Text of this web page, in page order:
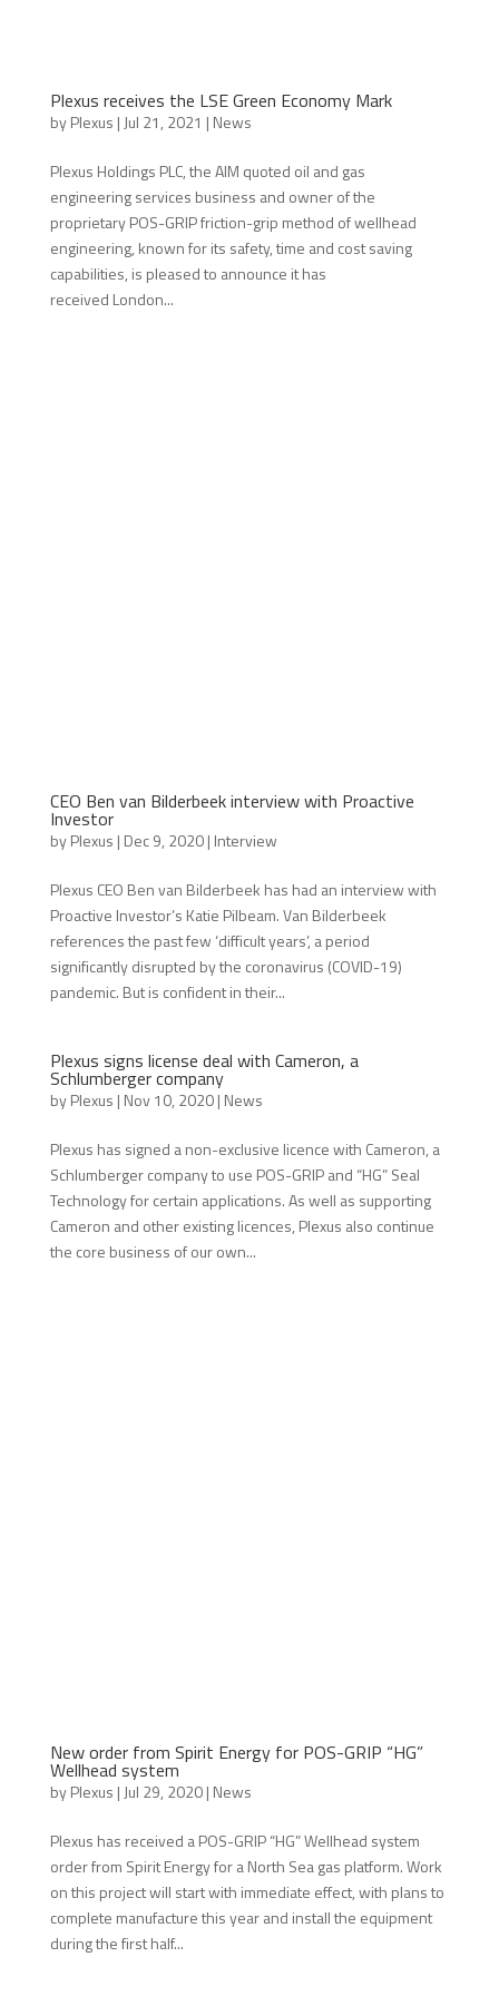
Plexus receives the LSE Green Economy Mark
byPlexus |Jul 21, 2021 | News
Plexus Holdings PLC, the AIM quoted oil and gas
engineering services business and owner of the
proprietary POS-GRIP friction-grip method of wellhead
engineering, known for its safety, time and cost saving
capabilities, is pleased to announce it has
received London...
CEO Ben van Bilderbeek interview with Proactive
Investor
byPlexus | Dec 9, 2020| Interview
Plexus CEO Ben van Bilderbeek has had an interview with
Proactive Investor’s Katie Pilbeam. Van Bilderbeek
references the past few ‘difficult years’, a period
significantly disrupted by the coronavirus (COVID-19)
pandemic. But is confident in their...
Plexus signs license deal with Cameron, a
Schlumberger company
byPlexus | Nov 10, 2020| News
Plexus has signed a non-exclusive licence with Cameron, a
Schlumberger company to use POS-GRIP and “HG” Seal
Technology for certain applications. As well as supporting
Cameron and other existing licences, Plexus also continue
the core business of our own...
New order from Spirit Energy for POS-GRIP “HG”
Wellhead system
byPlexus | Jul 29, 2020| News
Plexus has received a POS-GRIP “HG” Wellhead system
order from Spirit Energy for a North Sea gas platform. Work
on this project will start with immediate effect, with plans to
complete manufacture this year and install the equipment
during the first half...